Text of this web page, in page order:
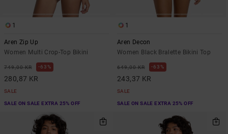
1
Aren Zip Up
Women Multi Crop-Top Bikini
749,00 KR 63%
280,87 KR
SALE
SALE ON SALE EXTRA 25% OFF
1
Aren Decon
Women Black Bralette Bikini Top
649,00 KR 63%
243,37 KR
SALE
SALE ON SALE EXTRA 25% OFF